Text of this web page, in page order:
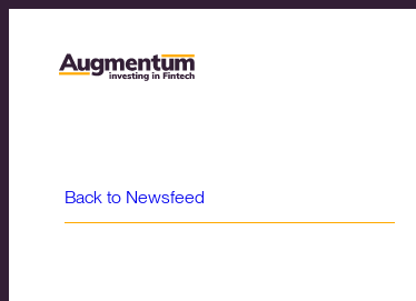
Back to Newsfeed